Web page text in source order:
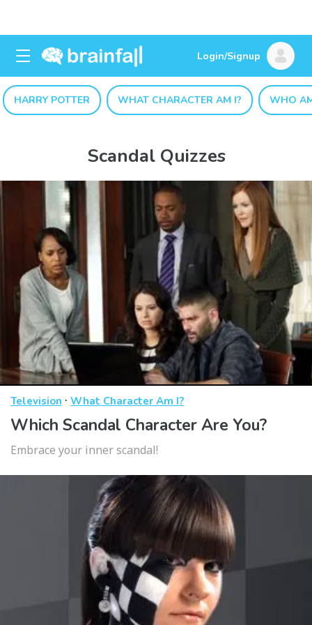
Login/Signup
HARRY POTTER WHAT CHARACTER AM I? WHO
Scandal Quizzes
Television · What Character Am I?
Which Scandal Character Are You?
Embrace your inner scandal!